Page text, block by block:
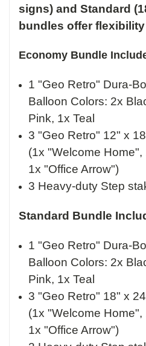
signs) and Standard
bundles offer
Economy Bundle
1 "Geo Retro" Dura-
Balloon Colors: 2x
Pink, 1x Teal
3 "Geo Retro" 12" x
(1x "Welcome
1x "Office Arrow")
3 Heavy-duty Step
Standard Bundle
1 "Geo Retro" Dura-
Balloon Colors: 2x
Pink, 1x Teal
3 "Geo Retro" 18" x
(1x "Welcome
1x "Office Arrow")